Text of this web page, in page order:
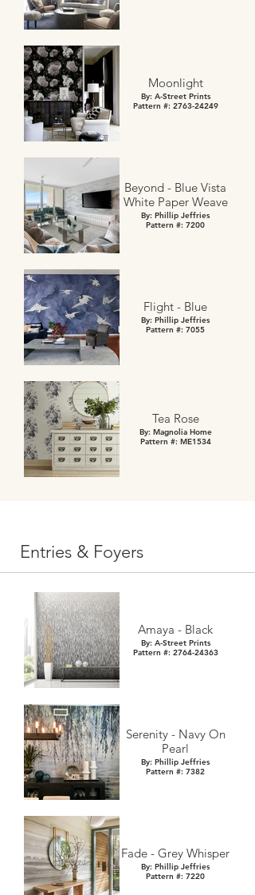
Moonlight
By: A-Street Prints
Pattern #: 2763-24249
Beyond - Blue Vista
White Paper Weave
By: Phillip Jeffries
Pattern #: 7200
Flight - Blue
By: Phillip Jeffries
Pattern #: 7055
Tea Rose
By: Magnolia Home
Pattern #: ME1534
Entries & Foyers
Amaya - Black
By: A-Street Prints
Pattern #: 2764-24363
Serenity - Navy On
Pearl
By: Phillip Jeffries
Pattern #: 7382
Fade - Grey Whisper
By: Phillip Jeffries
Pattern #: 7220